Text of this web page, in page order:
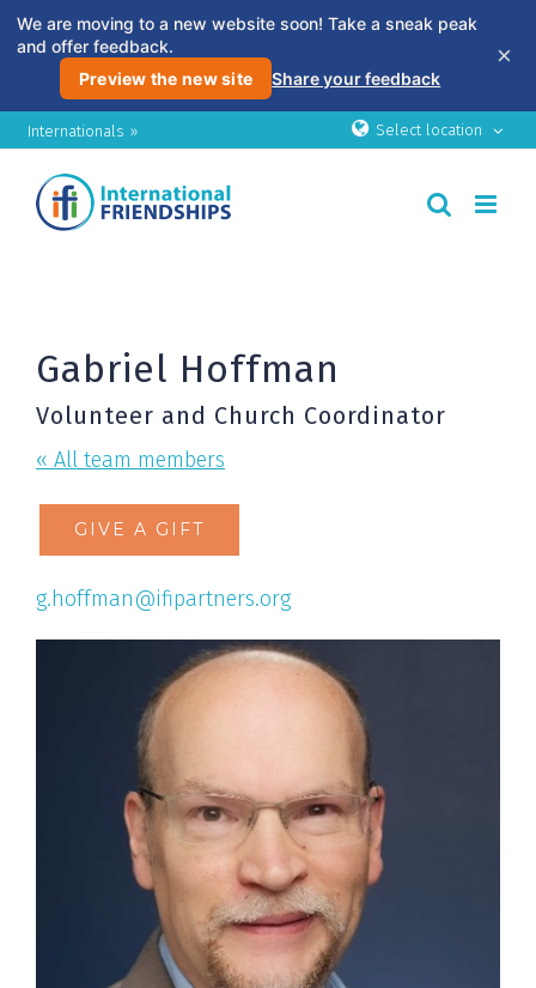
We are moving to a new website soon! Take a sneak peak
and offer feedback.
Preview the new site
Share your feedback
×
Skip
content
Internationals » Select location
Gabriel Hoffman
Volunteer and Church Coordinator
« All team members
GIVE A GIFT
g.hoffman@ifipartners.org